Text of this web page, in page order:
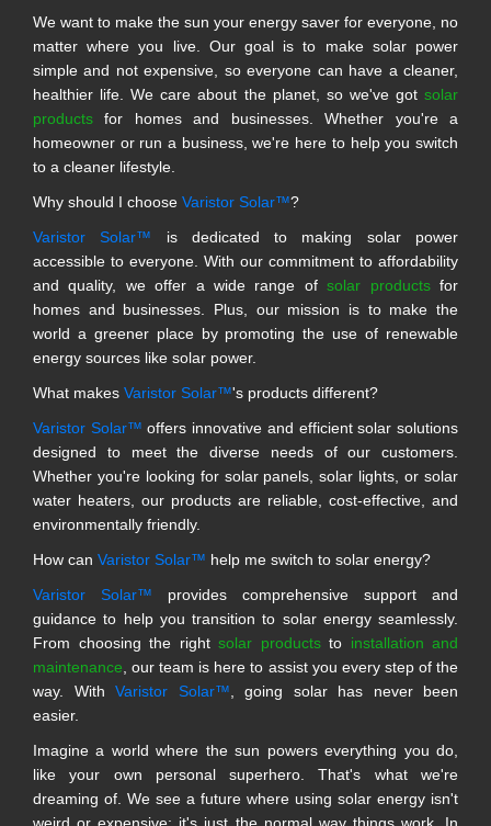
We want to make the sun your energy saver for everyone, no
matter where you live. Our goal is to make solar power
simple and not expensive, so everyone can have a cleaner,
healthier life. We care about the planet, so we've got solar
products for homes and businesses. Whether you're a
homeowner or run a business, we're here to help you switch
to a cleaner lifestyle.
Why should I choose Varistor Solar™?
Varistor Solar™ is dedicated to making solar power
accessible to everyone. With our commitment to affordability
and quality, we offer a wide range ofsolar productsfor
homes and businesses. Plus, our mission is to make the
world a greener place by promoting the use of renewable
energy sources like solar power.
What makes Varistor Solar™'s products different?
Varistor Solar™ offers innovative and efficient solar solutions
designed to meet the diverse needs of our customers.
Whether you're looking for solar panels, solar lights, or solar
water heaters, our products are reliable, cost-effective, and
environmentally friendly.
How can Varistor Solar™ help me switch to solar energy?
Varistor Solar™ provides comprehensive support and
guidance to help you transition to solar energy seamlessly.
From choosing the right solar productsto installation and
maintenance , our team is here to assist you every step of the
way. With Varistor Solar™ , going solar has never been
easier.
Imagine a world where the sun powers everything you do,
like your own personal superhero. That's what we're
dreaming of. We see a future where using solar energy isn't
weird or expensive; it's just the normal way things work. In